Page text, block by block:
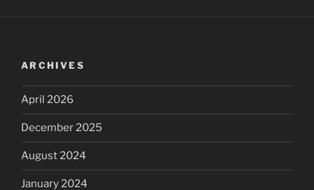
ARCHIVES
April 2026
December 2025
August 2024
January 2024